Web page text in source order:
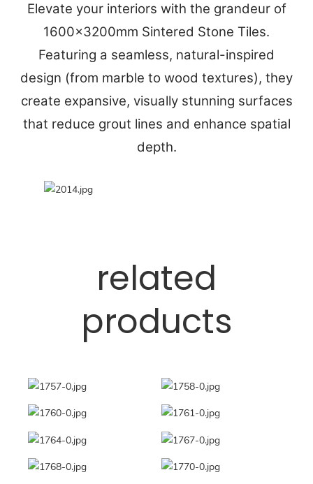
Elevate your interiors with the grandeur of
1600x3200mm Sintered Stone Tiles.
Featuring a seamless, natural-inspired
design (from marble to wood textures), they
create expansive, visually stunning surfaces
that reduce grout lines and enhance spatial
depth.
related
products